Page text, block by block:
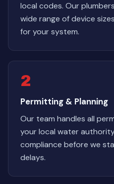
local codes. Our
wide range of device
for your system.
2
Permitting & Planning
Our team handles all
your local water
compliance before we
delays.